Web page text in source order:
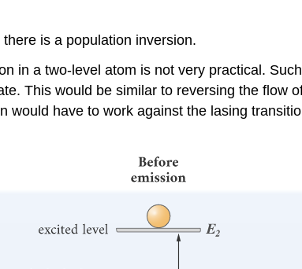
is a population inversion.
in a two-level atom is not very practical.
This would be similar to reversing the flow
would have to work against the lasing